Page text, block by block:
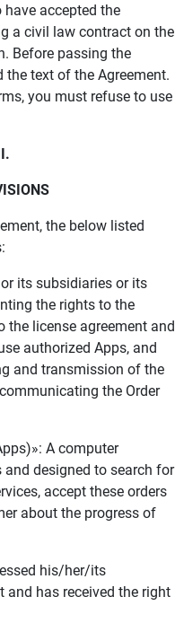
have accepted the
a civil law contract on the
Before passing the
the text of the Agreement.
you must refuse to use
the below listed
its subsidiaries or its
the rights to the
the license agreement and
authorized Apps, and
and transmission of the
the Order
A computer
designed to search for
accept these orders
about the progress of
his/her/its
and has received the right